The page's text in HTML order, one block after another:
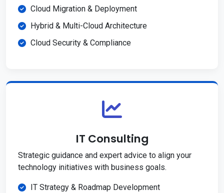
Cloud Migration & Deployment
Hybrid & Multi-Cloud Architecture
Cloud Security & Compliance
IT Consulting
Strategic guidance and expert advice to align your
technology initiatives with business goals.
IT Strategy & Roadmap Development